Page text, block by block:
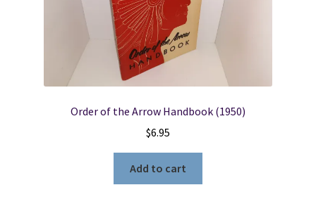
Order of the Arrow Handbook (1950)
$6.95
Add to cart